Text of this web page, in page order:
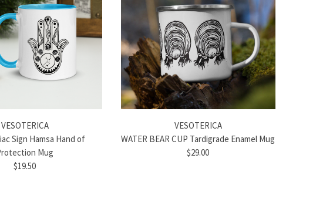
VESOTERICA
Sign Hamsa Hand of
Mug
$19.50
VESOTERICA
WATER BEAR CUP Tardigrade Enamel Mug
$29.00